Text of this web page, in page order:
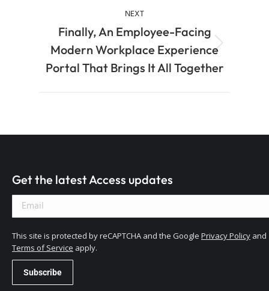
NEXT
Finally, An Employee-Facing
Modern Workplace Experience
Portal That Brings It All Together
Get the latest Access updates
This site is protected by reCAPTCHA and the Google Privacy Policy and
Terms of Service apply.